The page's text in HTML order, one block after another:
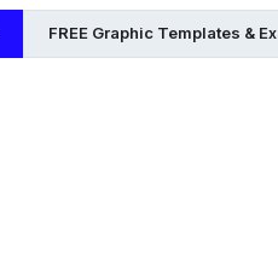
FREE Graphic Templates &